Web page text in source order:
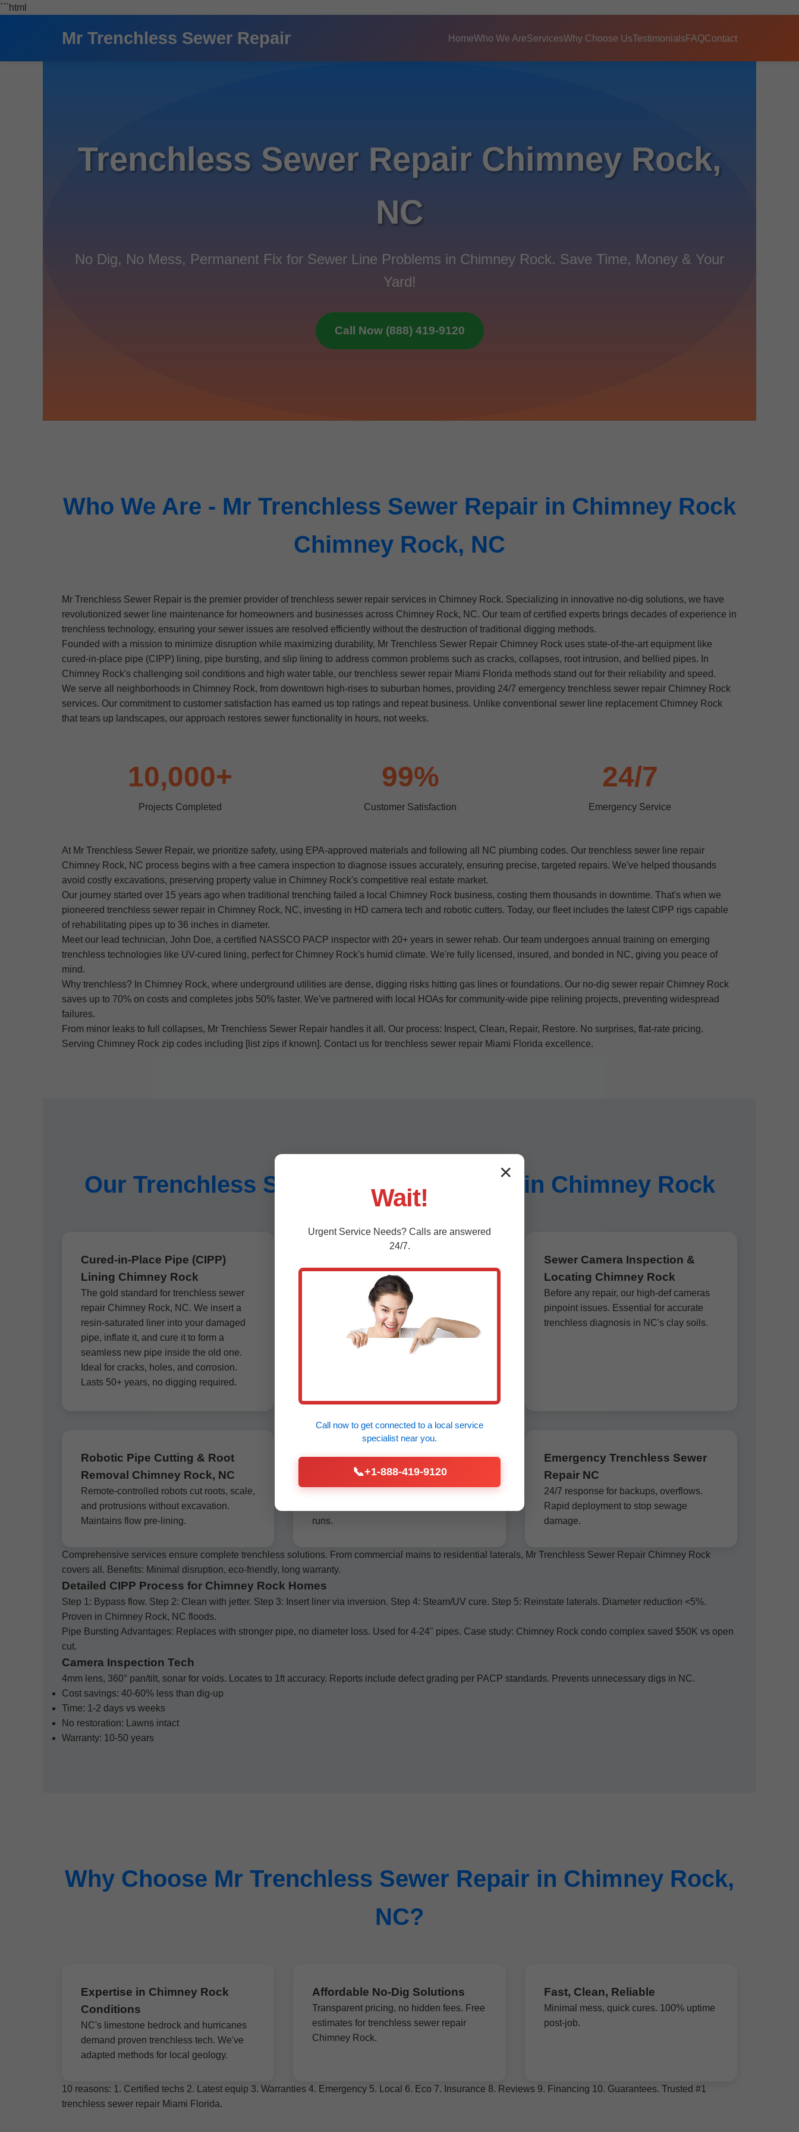
```html
Mr Trenchless Sewer Repair HomeWho We AreServicesWhy Choose UsTestimonialsFAQContact
Trenchless Sewer Repair Chimney Rock,
NC
No Dig, No Mess, Permanent Fix for Sewer Line Problems in Chimney Rock. Save Time, Money & Your
Yard!
Call Now (888) 419-9120
Who We Are - Mr Trenchless Sewer Repair in Chimney Rock
Chimney Rock, NC
Mr Trenchless Sewer Repair is the premier provider of trenchless sewer repair services in Chimney Rock. Specializing in innovative no-dig solutions, we have
revolutionized sewer line maintenance for homeowners and businesses across Chimney Rock, NC. Our team of certified experts brings decades of experience in
trenchless technology, ensuring your sewer issues are resolved efficiently without the destruction of traditional digging methods.
Founded with a mission to minimize disruption while maximizing durability, Mr Trenchless Sewer Repair Chimney Rock uses state-of-the-art equipment like
cured-in-place pipe (CIPP) lining, pipe bursting, and slip lining to address common problems such as cracks, collapses, root intrusion, and bellied pipes. In
Chimney Rock's challenging soil conditions and high water table, our trenchless sewer repair Miami Florida methods stand out for their reliability and speed.
We serve all neighborhoods in Chimney Rock, from downtown high-rises to suburban homes, providing 24/7 emergency trenchless sewer repair Chimney Rock
services. Our commitment to customer satisfaction has earned us top ratings and repeat business. Unlike conventional sewer line replacement Chimney Rock
that tears up landscapes, our approach restores sewer functionality in hours, not weeks.
10,000+
Projects Completed
99%
Customer Satisfaction
24/7
Emergency Service
At Mr Trenchless Sewer Repair, we prioritize safety, using EPA-approved materials and following all NC plumbing codes. Our trenchless sewer line repair
Chimney Rock, NC process begins with a free camera inspection to diagnose issues accurately, ensuring precise, targeted repairs. We've helped thousands
avoid costly excavations, preserving property value in Chimney Rock's competitive real estate market.
Our journey started over 15 years ago when traditional trenching failed a local Chimney Rock business, costing them thousands in downtime. That's when we
pioneered trenchless sewer repair in Chimney Rock, NC, investing in HD camera tech and robotic cutters. Today, our fleet includes the latest CIPP rigs capable
of rehabilitating pipes up to 36 inches in diameter.
Meet our lead technician, John Doe, a certified NASSCO PACP inspector with 20+ years in sewer rehab. Our team undergoes annual training on emerging
trenchless technologies like UV-cured lining, perfect for Chimney Rock's humid climate. We're fully licensed, insured, and bonded in NC, giving you peace of
mind.
Why trenchless? In Chimney Rock, where underground utilities are dense, digging risks hitting gas lines or foundations. Our no-dig sewer repair Chimney Rock
saves up to 70% on costs and completes jobs 50% faster. We've partnered with local HOAs for community-wide pipe relining projects, preventing widespread
failures.
From minor leaks to full collapses, Mr Trenchless Sewer Repair handles it all. Our process: Inspect, Clean, Repair, Restore. No surprises, flat-rate pricing.
Serving Chimney Rock zip codes including [list zips if known]. Contact us for trenchless sewer repair Miami Florida excellence.
Our Trenchless Sewer Repair Services in Chimney Rock
Cured-in-Place Pipe (CIPP)
Lining Chimney Rock
The gold standard for trenchless sewer
repair Chimney Rock, NC. We insert a
resin-saturated liner into your damaged
pipe, inflate it, and cure it to form a
seamless new pipe inside the old one.
Ideal for cracks, holes, and corrosion.
Lasts 50+ years, no digging required.
Replacement Chimney Rock,
For severely collapsed pipes, our
hydraulic bursting head shatters the old
pipe while pulling in a new HDPE pipe
simultaneously. Perfect no-dig sewer line
Sewer Camera Inspection &
Locating Chimney Rock
Before any repair, our high-def cameras
pinpoint issues. Essential for accurate
trenchless diagnosis in NC's clay soils.
Robotic Pipe Cutting & Root
Removal Chimney Rock, NC
Remote-controlled robots cut roots, scale,
and protrusions without excavation.
Maintains flow pre-lining.
Slip Lining Sewer Pipes
Chimney Rock
Insert smaller HDPE liner into host pipe,
runs.
Emergency Trenchless Sewer
Repair NC
24/7 response for backups, overflows.
Rapid deployment to stop sewage
damage.
Comprehensive services ensure complete trenchless solutions. From commercial mains to residential laterals, Mr Trenchless Sewer Repair Chimney Rock
covers all. Benefits: Minimal disruption, eco-friendly, long warranty.
Detailed CIPP Process for Chimney Rock Homes
Step 1: Bypass flow. Step 2: Clean with jetter. Step 3: Insert liner via inversion. Step 4: Steam/UV cure. Step 5: Reinstate laterals. Diameter reduction <5%.
Proven in Chimney Rock, NC floods.
Pipe Bursting Advantages: Replaces with stronger pipe, no diameter loss. Used for 4-24" pipes. Case study: Chimney Rock condo complex saved $50K vs open
cut.
Camera Inspection Tech
4mm lens, 360° pan/tilt, sonar for voids. Locates to 1ft accuracy. Reports include defect grading per PACP standards. Prevents unnecessary digs in NC.
Cost savings: 40-60% less than dig-up
Time: 1-2 days vs weeks
No restoration: Lawns intact
Warranty: 10-50 years
Why Choose Mr Trenchless Sewer Repair in Chimney Rock,
NC?
Expertise in Chimney Rock
Conditions
NC's limestone bedrock and hurricanes
demand proven trenchless tech. We've
adapted methods for local geology.
Affordable No-Dig Solutions
Transparent pricing, no hidden fees. Free
estimates for trenchless sewer repair
Chimney Rock.
Fast, Clean, Reliable
Minimal mess, quick cures. 100% uptime
post-job.
10 reasons: 1. Certified techs 2. Latest equip 3. Warranties 4. Emergency 5. Local 6. Eco 7. Insurance 8. Reviews 9. Financing 10. Guarantees. Trusted #1
trenchless sewer repair Miami Florida.
✕
Wait!
Urgent Service Needs? Calls are answered
24/7.
Call now to get connected to a local service
specialist near you.
📞+1-888-419-9120